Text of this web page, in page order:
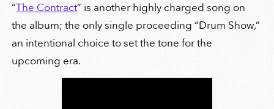
“The Contract” is another highly charged song on
the album; the only single proceeding “Drum Show,”
an intentional choice to set the tone for the
upcoming era.